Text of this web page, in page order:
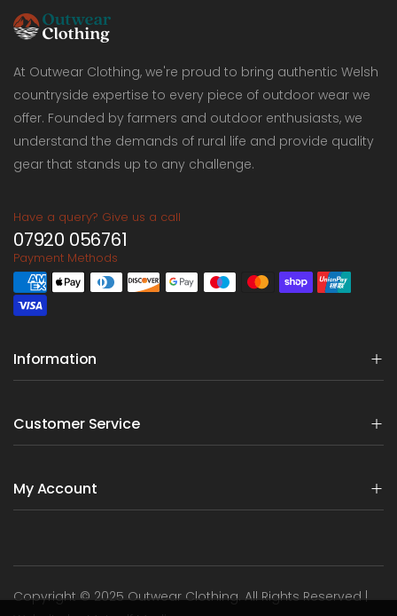
At Outwear Clothing, we're proud to bring authentic Welsh
countryside expertise to every piece of outdoor wear we
offer. Founded by farmers and outdoor enthusiasts, we
understand the demands of rural life and provide quality
gear that stands up to any challenge.
Have a query? Give us a call
07920 056761
Payment Methods
Information
Customer Service
My Account
Copyright © 2025 Outwear Clothing. All Rights Reserved |